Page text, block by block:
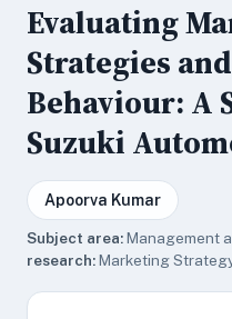
Evaluating
Strategies
Behaviour: A
Suzuki
Apoorva Kumar
Subject area:Management
research:Marketing